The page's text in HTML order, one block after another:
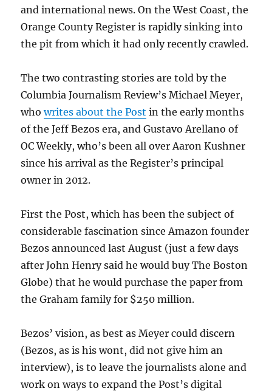
and international news. On the West Coast, the
Orange County Register is rapidly sinking into
the pit from which it had only recently crawled.
The two contrasting stories are told by the
Columbia Journalism Review’s Michael Meyer,
whowrites about the Post in the early months
of the Jeff Bezos era, and Gustavo Arellano of
OC Weekly, who’s been all over Aaron Kushner
since his arrival as the Register’s principal
owner in 2012.
First the Post, which has been the subject of
considerable fascination since Amazon founder
Bezos announced last August (just a few days
after John Henry said he would buy The Boston
Globe) that he would purchase the paper from
the Graham family for $250 million.
Bezos’ vision, as best as Meyer could discern
(Bezos, as is his wont, did not give him an
interview), is to leave the journalists alone and
work on ways to expand the Post’s digital